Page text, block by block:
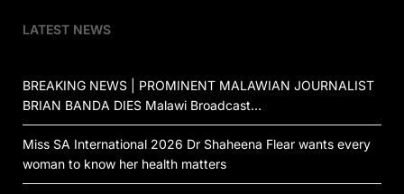
LATEST NEWS
BREAKING NEWS | PROMINENT MALAWIAN JOURNALIST
BRIAN BANDA DIES Malawi Broadcast…
Miss SA International 2026 Dr Shaheena Flear wants every
woman to know her health matters